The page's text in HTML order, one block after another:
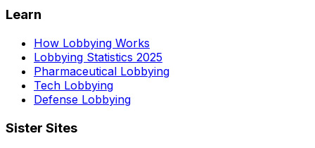
Learn
How Lobbying Works
Lobbying Statistics 2025
Pharmaceutical Lobbying
Tech Lobbying
Defense Lobbying
Sister Sites